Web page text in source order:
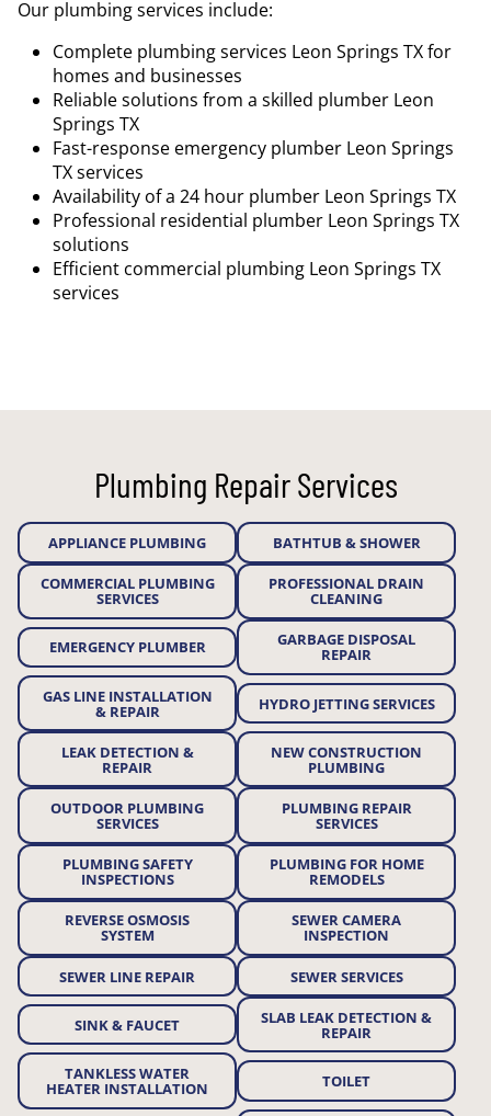
Our plumbing services include:
Complete plumbing services Leon Springs TX for
homes and businesses
Reliable solutions from a skilled plumber Leon
Springs TX
Fast-response emergency plumber Leon Springs
TX services
Availability of a 24 hour plumber Leon Springs TX
Professional residential plumber Leon Springs TX
solutions
Efficient commercial plumbing Leon Springs TX
services
Plumbing Repair Services
APPLIANCE PLUMBING BATHTUB & SHOWER
COMMERCIAL PLUMBING
SERVICES
PROFESSIONAL DRAIN
CLEANING
EMERGENCY PLUMBER GARBAGE DISPOSAL
REPAIR
GAS LINE INSTALLATION
& REPAIR HYDRO JETTING SERVICES
LEAK DETECTION &
REPAIR
NEW CONSTRUCTION
PLUMBING
OUTDOOR PLUMBING
SERVICES
PLUMBING REPAIR
SERVICES
PLUMBING SAFETY
INSPECTIONS
PLUMBING FOR HOME
REMODELS
REVERSE OSMOSIS
SYSTEM
SEWER CAMERA
INSPECTION
SEWER LINE REPAIR SEWER SERVICES
SINK & FAUCET SLAB LEAK DETECTION &
REPAIR
TANKLESS WATER
HEATER INSTALLATION TOILET